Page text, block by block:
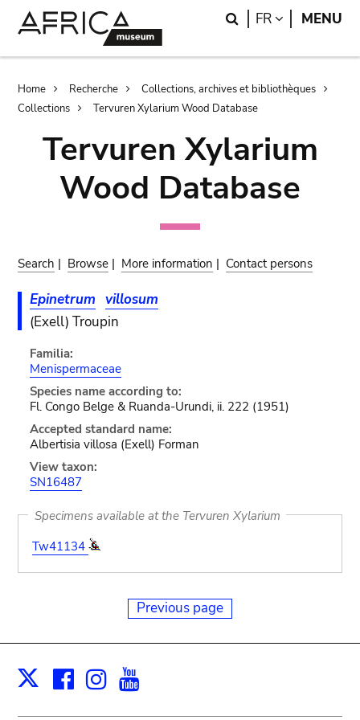
Search
FR LANGUAGE
MENU
Breadcrumb
Home Recherche
Collections, archives et bibliothèques
Collections
Tervuren Xylarium Wood Database
Tervuren Xylarium
Wood Database
Search | Browse | More information | Contact persons
Epinetrum villosum
(Exell) Troupin
Familia:
Menispermaceae
Species name according to:
Fl. Congo Belge & Ruanda-Urundi, ii. 222 (1951)
Accepted standard name:
Albertisia villosa (Exell) Forman
View taxon:
SN16487
Specimens available at the Tervuren Xylarium
Tw41134
Previous page
X Facebook
Instagram